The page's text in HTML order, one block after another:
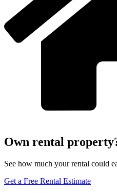
Own rental
See how much your rental could
Get a Free Rental Estimate